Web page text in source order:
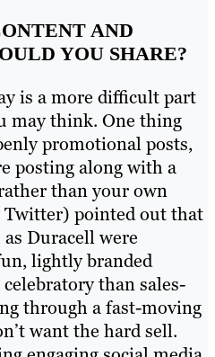
AND
YOU SHARE?
is a more difficult part
may think. One thing
promotional posts,
posting along with a
than your own
pointed out that
Duracell were
lightly branded
than sales-
through a fast-moving
want the hard sell.